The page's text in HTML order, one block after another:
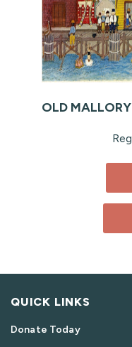
OLD
QUICK LINKS
Donate Today